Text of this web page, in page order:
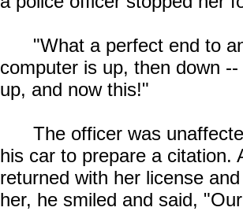
"What a perfect end to
computer is up, then down
up, and now this!"
The officer was
his car to prepare a citation.
returned with her license
her, he smiled and said,